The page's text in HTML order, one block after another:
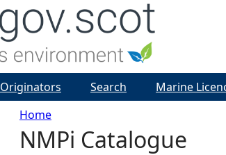
Y
Home
NMPi Catalogue
Originators Search Marine